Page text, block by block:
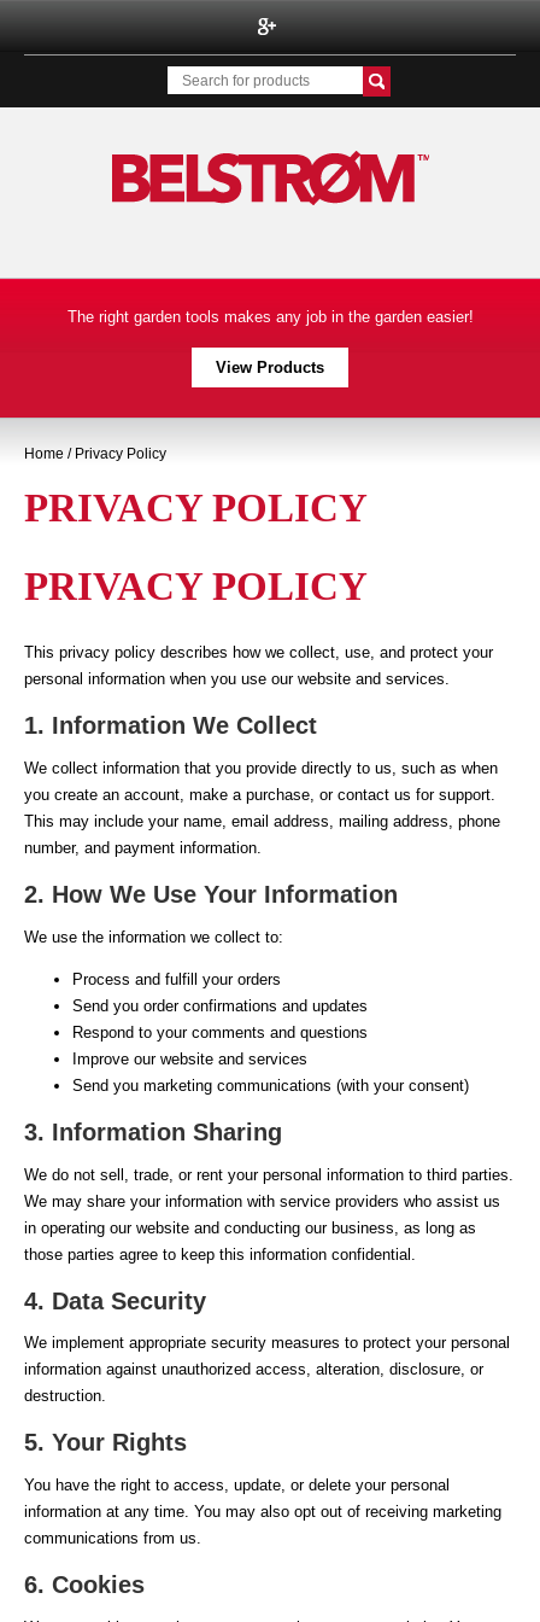
Belstrom Inc.
The right garden tools makes any job in the garden easier!
View Products
Home / Privacy Policy
PRIVACY POLICY
PRIVACY POLICY
This privacy policy describes how we collect, use, and protect your
personal information when you use our website and services.
1. Information We Collect
We collect information that you provide directly to us, such as when
you create an account, make a purchase, or contact us for support.
This may include your name, email address, mailing address, phone
number, and payment information.
2. How We Use Your Information
We use the information we collect to:
Process and fulfill your orders
Send you order confirmations and updates
Respond to your comments and questions
Improve our website and services
Send you marketing communications (with your consent)
3. Information Sharing
We do not sell, trade, or rent your personal information to third parties.
We may share your information with service providers who assist us
in operating our website and conducting our business, as long as
those parties agree to keep this information confidential.
4. Data Security
We implement appropriate security measures to protect your personal
information against unauthorized access, alteration, disclosure, or
destruction.
5. Your Rights
You have the right to access, update, or delete your personal
information at any time. You may also opt out of receiving marketing
communications from us.
6. Cookies